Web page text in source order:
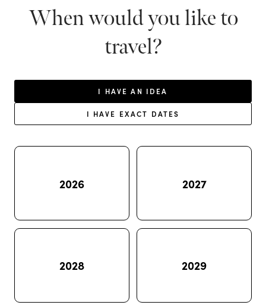
When would you like to
travel?
I HAVE AN IDEA
I HAVE EXACT DATES
2026 2027
2028 2029